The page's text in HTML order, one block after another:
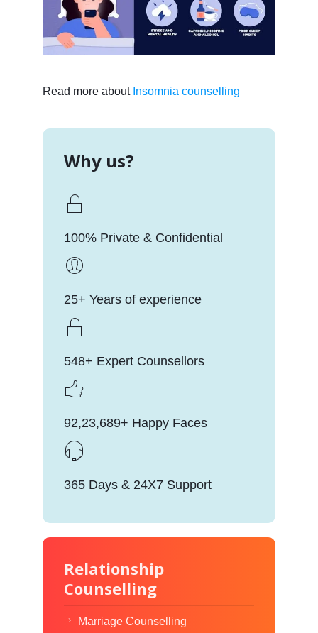
Read more about Insomnia counselling
Why us?
100% Private & Confidential
25+ Years of experience
548+ Expert Counsellors
92,23,689+ Happy Faces
365 Days & 24X7 Support
Relationship
Counselling
Marriage Counselling